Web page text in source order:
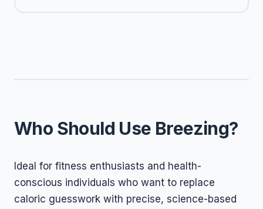
Who Should Use Breezing?
Ideal for fitness enthusiasts and health-
conscious individuals who want to replace
caloric guesswork with precise, science-based